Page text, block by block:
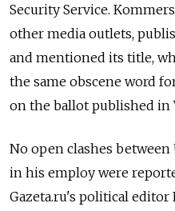
Security Service.
other media outlets,
and mentioned its title,
the same obscene word
on the ballot published in
No open clashes
in his employ were
Gazeta.ru's political editor